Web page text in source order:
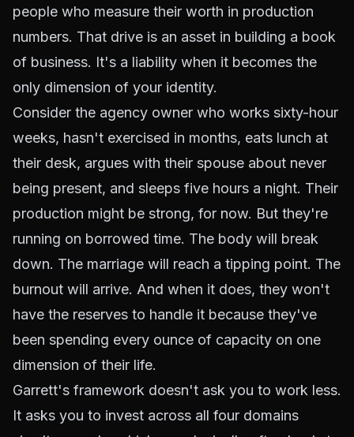
people who measure their worth in production
numbers. That drive is an asset in building a book
of business. It's a liability when it becomes the
only dimension of your identity.
Consider the agency owner who works sixty-hour
weeks, hasn't exercised in months, eats lunch at
their desk, argues with their spouse about never
being present, and sleeps five hours a night. Their
production might be strong, for now. But they're
running on borrowed time. The body will break
down. The marriage will reach a tipping point. The
burnout will arrive. And when it does, they won't
have the reserves to handle it because they've
been spending every ounce of capacity on one
dimension of their life.
Garrett's framework doesn't ask you to work less.
It asks you to invest across all four domains